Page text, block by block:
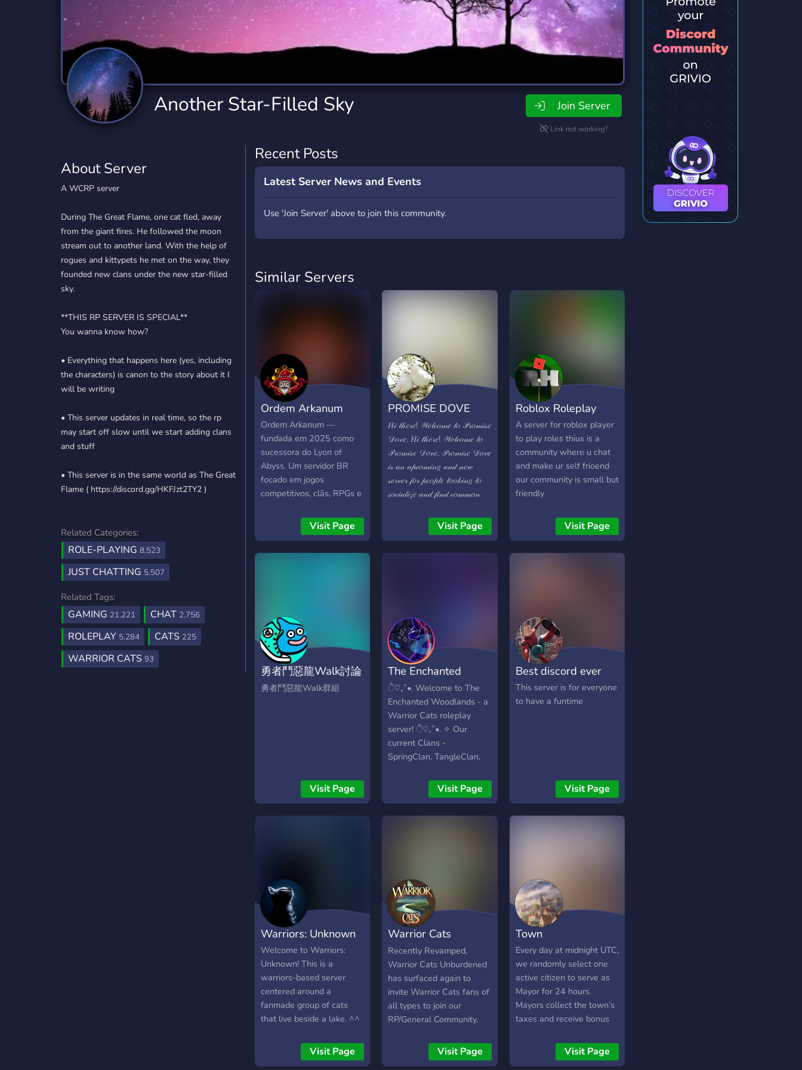
Technology
2,834 Servers
Tournaments
343 Servers
Trading Travel
111 Servers
Twitch
359 Servers
Virtual Reality Writing Xbox
YouTube
848 Servers
YouTuber
3,005 Servers
Another Star-Filled Sky Join Server
Link not working?
About Server
A WCRP server
During The Great Flame, one cat fled, away
from the giant fires. He followed the moon
stream out to another land. With the help of
rogues and kittypets he met on the way, they
founded new clans under the new star-filled
sky.
**THIS RP SERVER IS SPECIAL**
You wanna know how?
• Everything that happens here (yes, including
the characters) is canon to the story about it I
will be writing
• This server updates in real time, so the rp
may start off slow until we start adding clans
and stuff
• This server is in the same world as The Great
Flame ( https://discord.gg/HKFJzt2TY2 )
Related Categories:
ROLE-PLAYING 8,523
JUST CHATTING 5,507
Related Tags:
GAMING 21,221 CHAT 2,756
ROLEPLAY 5,284 CATS 225
WARRIOR CATS 93
Recent Posts
Latest Server News and Events
Use 'Join Server' above to join this community.
Similar Servers
Ordem Arkanum
Ordem Arkanum —
fundada em 2025 como
sucessora do Lyon of
Abyss. Um servidor BR
focado em jogos
competitivos, clãs, RPGs e
comunidade valoriza
respeito, diversão e
Visit Page
PROMISE DOVE
16+ SFW
𝐻𝒾 𝓉𝒽𝑒𝓇𝑒! 𝒲𝑒𝓁𝒸𝑜𝓂𝑒 𝓉𝑜 𝒫𝓇𝑜𝓂𝒾𝓈𝑒
𝒟𝑜𝓋𝑒. 𝐻𝒾 𝓉𝒽𝑒𝓇𝑒! 𝒲𝑒𝓁𝒸𝑜𝓂𝑒 𝓉𝑜
𝒫𝓇𝑜𝓂𝒾𝓈𝑒 𝒟𝑜𝓋𝑒. 𝒫𝓇𝑜𝓂𝒾𝓈𝑒 𝒟𝑜𝓋𝑒
𝒾𝓈 𝒶𝓃 𝓊𝓅𝒸𝑜𝓂𝒾𝓃𝑔 𝒶𝓃𝒹 𝓃𝑒𝓌
𝓈𝑒𝓇𝓋𝑒𝓇 𝒻𝑜𝓇 𝓅𝑒𝑜𝓅𝓁𝑒 𝓁𝑜𝑜𝓀𝒾𝓃𝑔 𝓉𝑜
𝓈𝑜𝒸𝒾𝒶𝓁𝒾𝓏𝑒 𝒶𝓃𝒹 𝒻𝒾𝓃𝒹 𝒸𝑜𝓂𝓂𝑜𝓃
𝒞𝒽𝒶𝓉𝓉𝒾𝓃𝑔 𝑅𝑜𝒷𝓁𝑜𝓍 𝒢𝒶𝓂𝑒𝓅𝓁𝒶𝓎
𝒶𝓃𝒹 𝒯𝓇𝒶𝒹𝒾𝓃𝑔 𝒲𝓇𝒾𝓉𝒾𝓃𝑔 𝒜𝒹𝓋𝒾𝒸𝑒
𝒜𝓃𝒹 𝑀𝑜𝓇𝑒 𝓉𝑜 𝒞𝑜𝓂𝑒!
𝑅𝑒𝓆𝓊𝒾𝓇𝑒𝓂𝑒𝓃𝓉𝓈 : 𝒱𝑒𝓇𝒾𝒻𝒾𝑒𝒹 𝐸𝓂𝒶𝒾𝓁
𝟣𝟨 𝒴𝑒𝒶𝓇𝓈 𝑜𝓇 𝒪𝓁𝒹𝑒𝓇 𝐵𝑒𝒾𝓃𝑔 𝒦𝒾𝓃𝒹
𝒞𝑜𝓂𝑒 𝐼𝓃.
Visit Page
Roblox Roleplay
A server for roblox player
to play roles thius is a
community where u chat
and make ur self frioend
our community is small but
friendly
Visit Page
勇者鬥惡龍Walk討論
區
勇者鬥惡龍Walk群組
Visit Page
The Enchanted
Woodlands
ੈ♡₊˚•. Welcome to The
Enchanted Woodlands - a
Warrior Cats roleplay
server! ੈ♡₊˚•. ✧ Our
current Clans -
SpringClan, TangleClan,
moons of peace, a sudden
decrease of clan cats have
mad. Meanwhile, an
unknown disease is
beginning to spread, and
the medicine cats are
unsure of what to do.
Living in an Enchanted
Forest is challenging
enough as it is - how will
the clans survive,
especially with all of these
threats? ｡･::･ﾟ★,｡･::･ﾟ☆
✩ a new high role:
messengers! These cats
Visit Page
Best discord ever
This server is for everyone
to have a funtime
Visit Page
Warriors: Unknown
Welcome to Warriors:
Unknown! This is a
warriors-based server
centered around a
fanmade group of cats
that live beside a lake. ^^
Visit Page
Warrior Cats
Unburdened
Recently Revamped,
Warrior Cats Unburdened
has surfaced again to
invite Warrior Cats fans of
all types to join our
RP/General Community.
serves as a Sandbox like
RP server where users
Visit Page
Town
Every day at midnight UTC,
we randomly select one
active citizen to serve as
Mayor for 24 hours.
Mayors collect the town’s
taxes and receive bonus
hoard!). They can server
mute or timeout users. -
Visit Page